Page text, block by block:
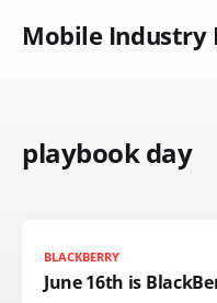
Mobile Industry
playbook day
BLACKBERRY
June 16th is